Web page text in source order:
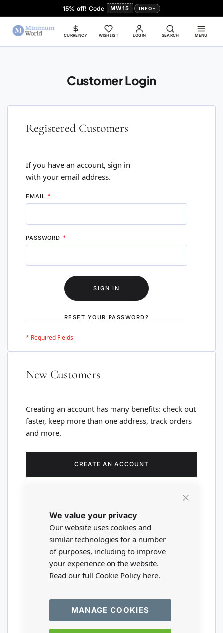
We value your privacy
Our website uses cookies and
similar technologies for a number
of purposes, including to improve
your experience on the website.
Read our full Cookie Policy here.
MANAGE COOKIES
15% off! Code MW15 INFO
LOGIN
CURRENCY WISHLIST SEARCH MENU
Customer Login
Registered Customers
If you have an account, sign in
with your email address.
EMAIL
PASSWORD
SIGN IN
RESET YOUR PASSWORD?
New Customers
Creating an account has many benefits: check out
faster, keep more than one address, track orders
and more.
CREATE AN ACCOUNT
Are you a wholesaler?
Please visit our wholesale website to
register or login to your trade account.
TRADE WEBSITE